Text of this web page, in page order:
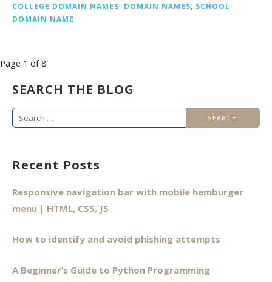
COLLEGE DOMAIN NAMES
DOMAIN NAMES
SCHOOL
DOMAIN NAME
Post
Page 1 of 8
SEARCH THE BLOG
Search
Recent Posts
Responsive navigation bar with mobile hamburger
menu | HTML, CSS, JS
How to identify and avoid phishing attempts
A Beginner’s Guide to Python Programming